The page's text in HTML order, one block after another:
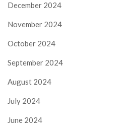
December 2024
November 2024
October 2024
September 2024
August 2024
July 2024
June 2024